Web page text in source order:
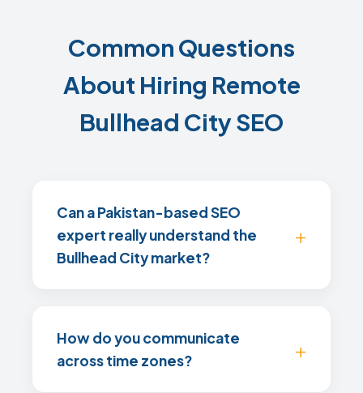
Common Questions
About Hiring Remote
Bullhead City SEO
Can a Pakistan-based SEO
expert really understand the
Bullhead City market?
How do you communicate
across time zones?